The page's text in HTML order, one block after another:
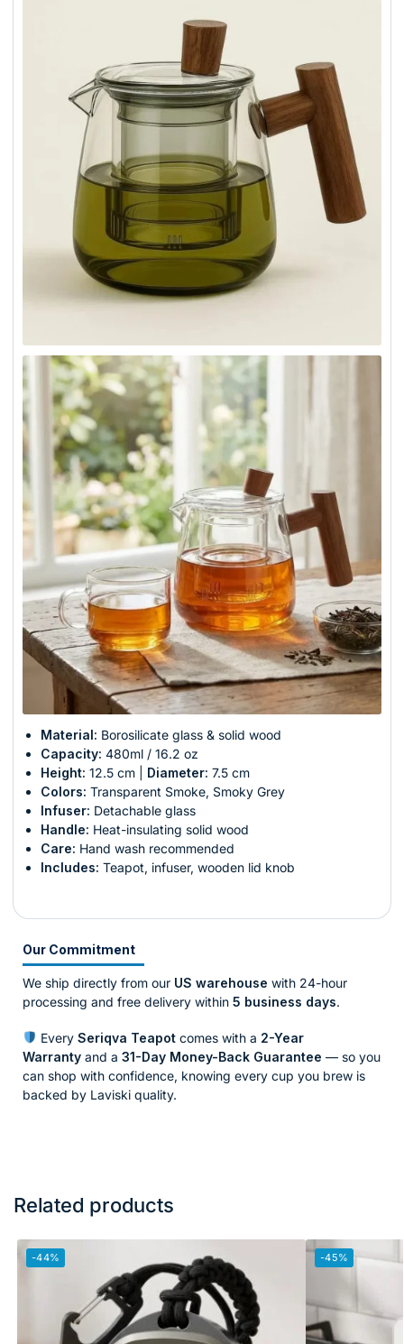
Material: Borosilicate glass & solid wood
Capacity: 480ml / 16.2 oz
Height: 12.5 cm | Diameter: 7.5 cm
Colors: Transparent Smoke, Smoky Grey
Infuser: Detachable glass
Handle: Heat-insulating solid wood
Care: Hand wash recommended
Includes: Teapot, infuser, wooden lid knob
Our Commitment
We ship directly from our US warehouse with 24-hour
processing and free delivery within 5 business days.
Every Seriqva Teapotcomes with a 2-Year
Warranty and a 31-Day Money-Back Guarantee — so you
can shop with confidence, knowing every cup you brew is
backed by Laviski quality.
Related products
-44% -45%